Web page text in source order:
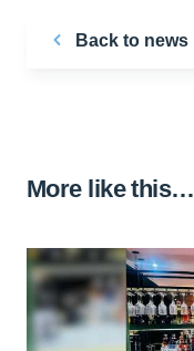
Back to news
More like this…